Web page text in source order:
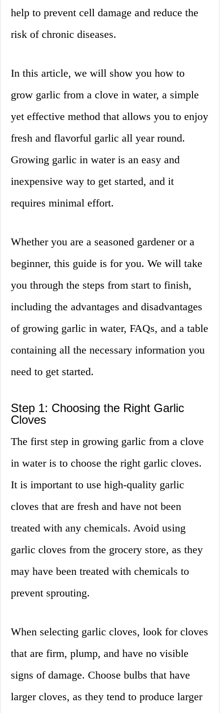
help to prevent cell damage and reduce the
risk of chronic diseases.
In this article, we will show you how to
grow garlic from a clove in water, a simple
yet effective method that allows you to enjoy
fresh and flavorful garlic all year round.
Growing garlic in water is an easy and
inexpensive way to get started, and it
requires minimal effort.
Whether you are a seasoned gardener or a
beginner, this guide is for you. We will take
you through the steps from start to finish,
including the advantages and disadvantages
of growing garlic in water, FAQs, and a table
containing all the necessary information you
need to get started.
Step 1: Choosing the Right Garlic
Cloves
The first step in growing garlic from a clove
in water is to choose the right garlic cloves.
It is important to use high-quality garlic
cloves that are fresh and have not been
treated with any chemicals. Avoid using
garlic cloves from the grocery store, as they
may have been treated with chemicals to
prevent sprouting.
When selecting garlic cloves, look for cloves
that are firm, plump, and have no visible
signs of damage. Choose bulbs that have
larger cloves, as they tend to produce larger